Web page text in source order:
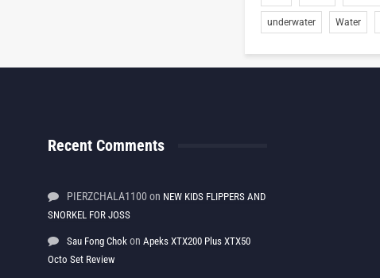
underwater Water
Recent Comments
PIERZCHALA1100 on NEW KIDS FLIPPERS AND
SNORKEL FOR JOSS
Sau Fong Chok on Apeks XTX200 Plus XTX50
Octo Set Review